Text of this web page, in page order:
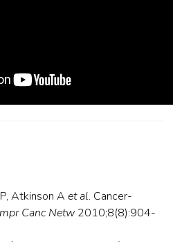
Atkinson A et al. Cancer-
Canc Netw2010;8(8):904-